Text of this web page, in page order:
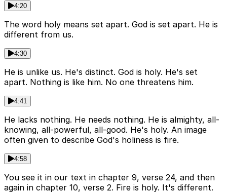
4:20
The word holy means set apart. God is set apart. He is
different from us.
4:30
He is unlike us. He's distinct. God is holy. He's set
apart. Nothing is like him. No one threatens him.
4:41
He lacks nothing. He needs nothing. He is almighty, all-
knowing, all-powerful, all-good. He's holy. An image
often given to describe God's holiness is fire.
4:58
You see it in our text in chapter 9, verse 24, and then
again in chapter 10, verse 2. Fire is holy. It's different.